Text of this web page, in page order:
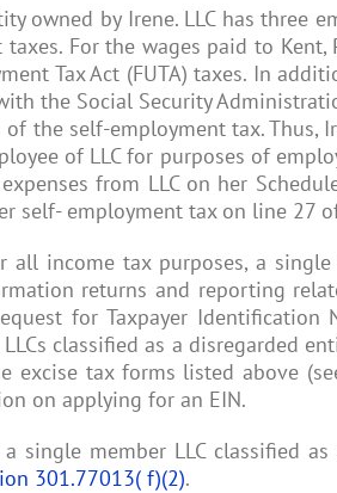
owned by Irene. LLC has three
For the wages paid to
Tax Act (FUTA) taxes. In
the Social Security
the self-employment tax.
of LLC for purposes of
from LLC on her
self- employment tax on line 27
all income tax purposes, a
returns and reporting
for Taxpayer Identification
classified as a disregarded
tax forms listed above
on applying for an EIN.
single member LLC classified
301.77013( f)(2).